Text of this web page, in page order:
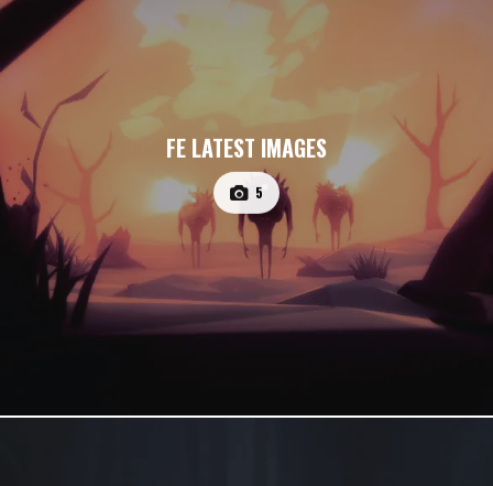
FE LATEST IMAGES
5